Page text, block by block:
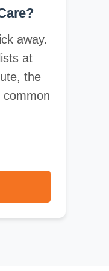
away.
at
the
common